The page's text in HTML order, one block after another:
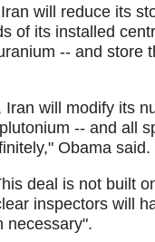
will reduce its
of its installed
-- and store
Iran will modify its
-- and all
Obama said.
deal is not built
inspectors will
necessary".